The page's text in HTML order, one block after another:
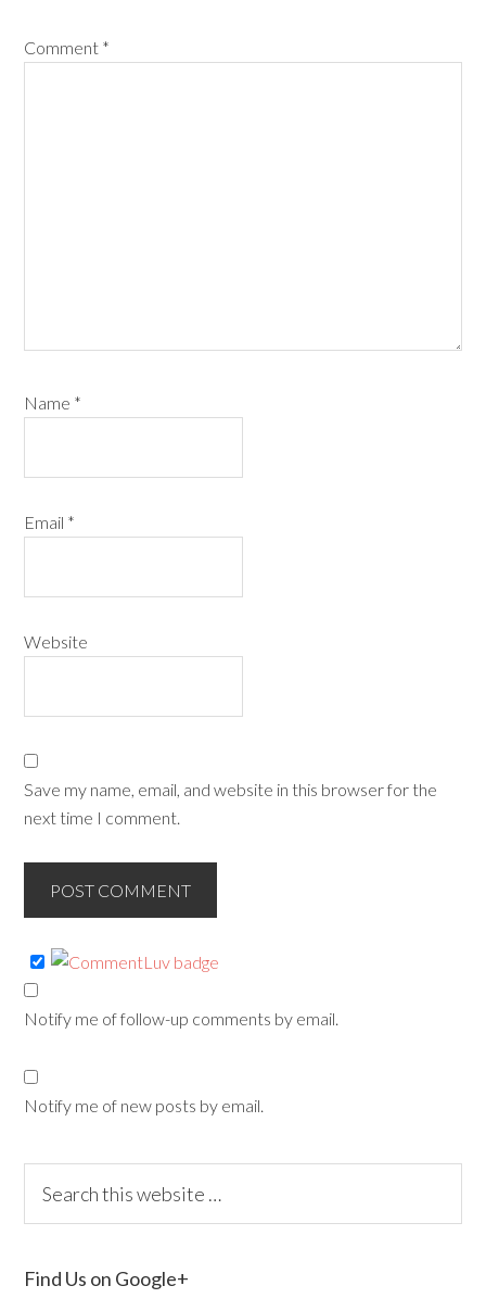
Comment *
Name *
Email *
Website
Save my name, email, and website in this browser for the
next time I comment.
Notify me of follow-up comments by email.
Notify me of new posts by email.
Find Us on Google+